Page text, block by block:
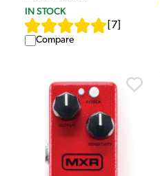
IN STOCK
7
Compare